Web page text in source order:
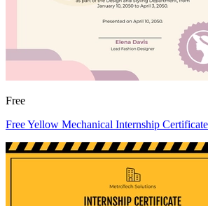
Free
Free Yellow Mechanical Internship